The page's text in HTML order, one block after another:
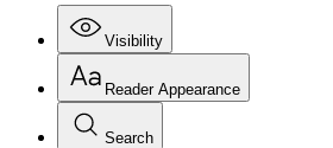
Visibility
Reader Appearance
Search